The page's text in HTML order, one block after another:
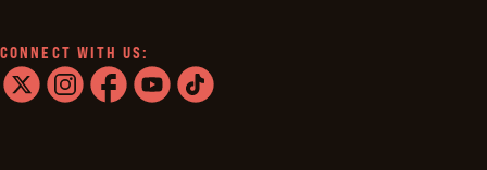
CONNECT WITH US: